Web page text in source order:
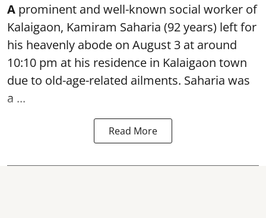
A prominent and well-known social worker of
Kalaigaon, Kamiram Saharia (92 years) left for
his heavenly abode on August 3 at around
10:10 pm at his residence in Kalaigaon town
due to old-age-related ailments. Saharia was
a ...
Read More